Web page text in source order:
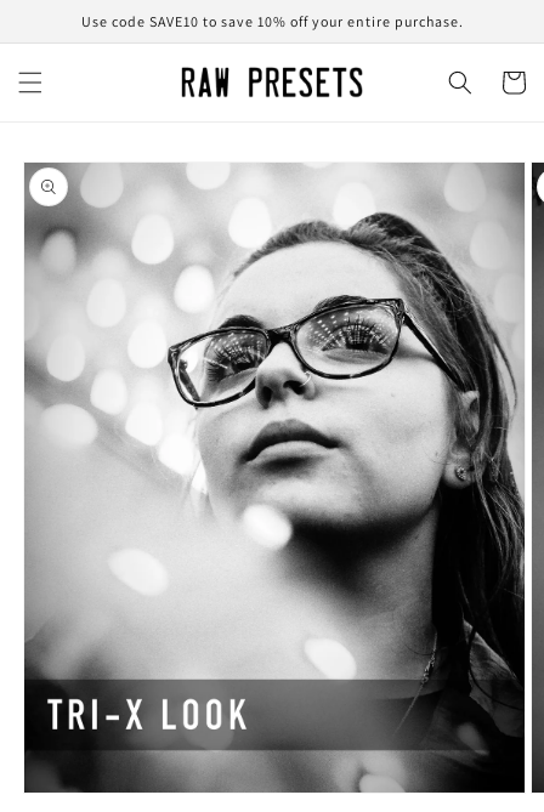
Skip toUse code SAVE10 to save 10% off your entire purchase.
Cart
Skip to
product
information